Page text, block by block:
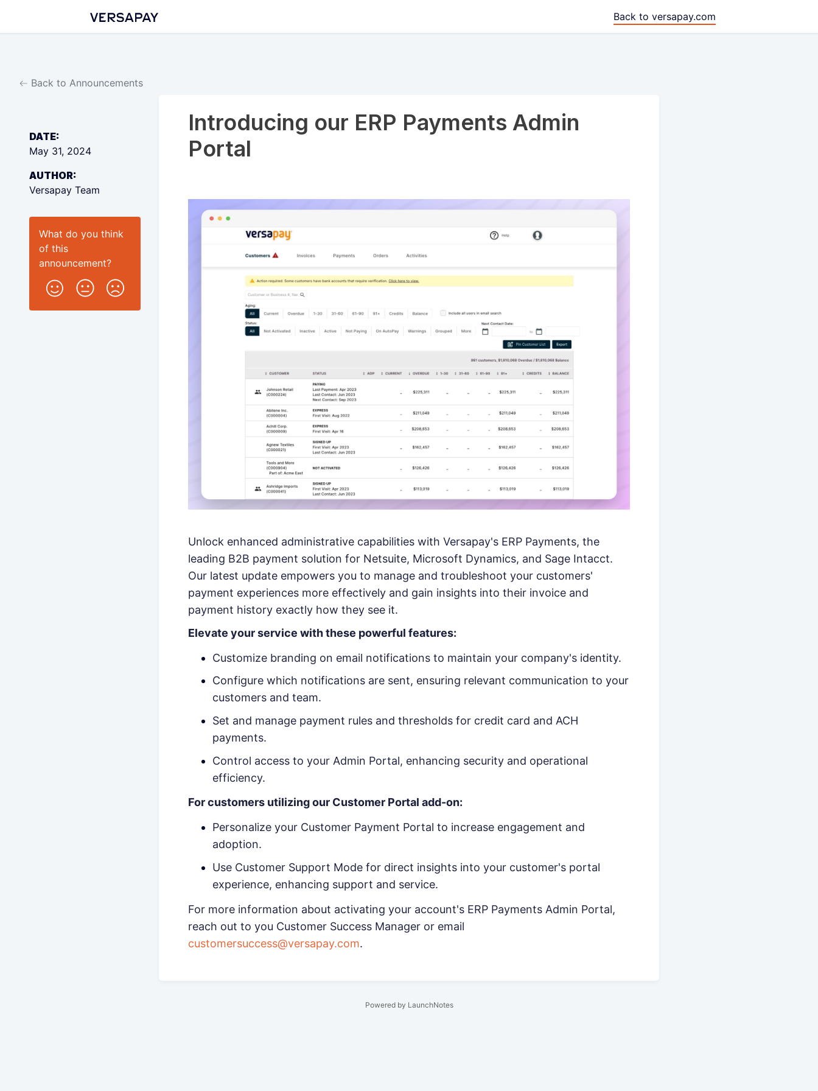
Back to versapay.com
Back to Announcements
DATE:
May 31, 2024
AUTHOR:
Versapay Team
What do you think
of this
announcement?
Introducing our ERP Payments Admin
Portal
Unlock enhanced administrative capabilities with Versapay's ERP Payments, the
leading B2B payment solution for Netsuite, Microsoft Dynamics, and Sage Intacct.
Our latest update empowers you to manage and troubleshoot your customers'
payment experiences more effectively and gain insights into their invoice and
payment history exactly how they see it.
Elevate your service with these powerful features:
Customize branding on email notifications to maintain your company's identity.
Configure which notifications are sent, ensuring relevant communication to your
customers and team.
Set and manage payment rules and thresholds for credit card and ACH
payments.
Control access to your Admin Portal, enhancing security and operational
efficiency.
For customers utilizing our Customer Portal add-on:
Personalize your Customer Payment Portal to increase engagement and
adoption.
Use Customer Support Mode for direct insights into your customer's portal
experience, enhancing support and service.
For more information about activating your account's ERP Payments Admin Portal,
reach out to you Customer Success Manager or email
customersuccess@versapay.com.
Powered by LaunchNotes